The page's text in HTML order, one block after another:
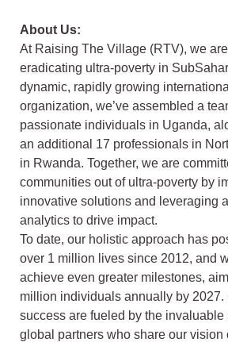
About Us:
At Raising The Village (RTV), we
eradicating ultra-poverty in
dynamic, rapidly growing
organization, we’ve assembled a
passionate individuals in Uganda,
an additional 17 professionals in
in Rwanda. Together, we are
communities out of ultra-poverty by
innovative solutions and leveraging
analytics to drive impact.
To date, our holistic approach has
over 1 million lives since 2012, and
achieve even greater milestones,
million individuals annually by 2027.
success are fueled by the invaluable
global partners who share our vision